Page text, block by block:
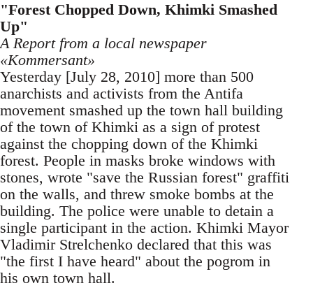
"Forest Chopped Down, Khimki Smashed
Up"
A Report from a local newspaper
«Kommersant»
Yesterday [July 28, 2010] more than 500
anarchists and activists from the Antifa
movement smashed up the town hall building
of the town of Khimki as a sign of protest
against the chopping down of the Khimki
forest. People in masks broke windows with
stones, wrote "save the Russian forest" graffiti
on the walls, and threw smoke bombs at the
building. The police were unable to detain a
single participant in the action. Khimki Mayor
Vladimir Strelchenko declared that this was
"the first I have heard" about the pogrom in
his own town hall.